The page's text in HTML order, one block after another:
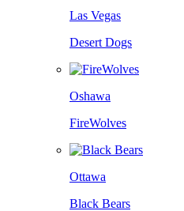
Las Vegas
Desert Dogs
Oshawa
FireWolves
Ottawa
Black Bears